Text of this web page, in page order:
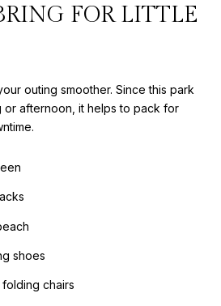
FOR LITTLE
outing smoother. Since this park
or afternoon, it helps to pack for
shoes
chairs